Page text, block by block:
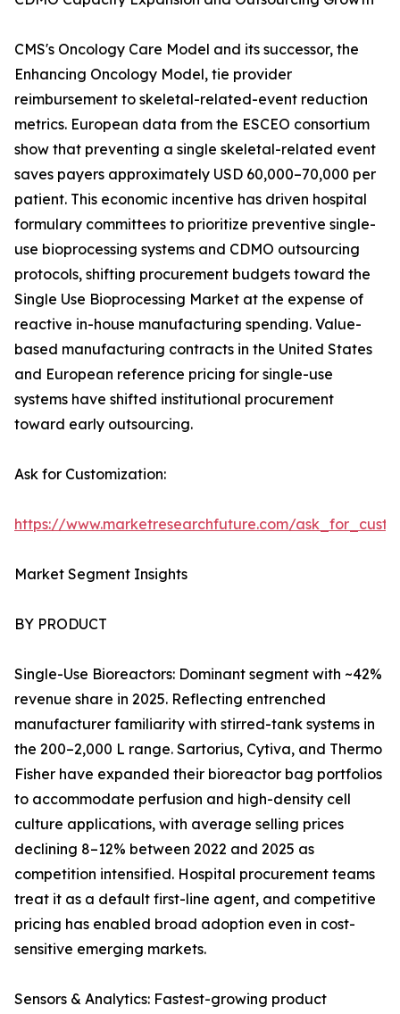
CMS's Oncology Care Model and its successor, the
Enhancing Oncology Model, tie provider
reimbursement to skeletal-related-event reduction
metrics. European data from the ESCEO consortium
show that preventing a single skeletal-related event
saves payers approximately USD 60,000–70,000 per
patient. This economic incentive has driven hospital
formulary committees to prioritize preventive single-
use bioprocessing systems and CDMO outsourcing
protocols, shifting procurement budgets toward the
Single Use Bioprocessing Market at the expense of
reactive in-house manufacturing spending. Value-
based manufacturing contracts in the United States
and European reference pricing for single-use
systems have shifted institutional procurement
toward early outsourcing.
Ask for Customization:
https://www.marketresearchfuture.com/
Market Segment Insights
BY PRODUCT
Single-Use Bioreactors: Dominant segment with ~42%
revenue share in 2025. Reflecting entrenched
manufacturer familiarity with stirred-tank systems in
the 200–2,000 L range. Sartorius, Cytiva, and Thermo
Fisher have expanded their bioreactor bag portfolios
to accommodate perfusion and high-density cell
culture applications, with average selling prices
declining 8–12% between 2022 and 2025 as
competition intensified. Hospital procurement teams
treat it as a default first-line agent, and competitive
pricing has enabled broad adoption even in cost-
sensitive emerging markets.
Sensors & Analytics: Fastest-growing product